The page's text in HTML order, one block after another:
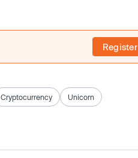
Register
Cryptocurrency Unicorn